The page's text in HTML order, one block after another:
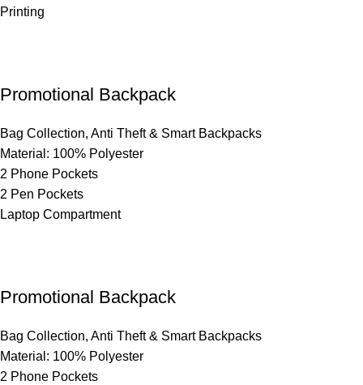
Printing
Promotional Backpack
Bag Collection, Anti Theft & Smart Backpacks
Material: 100% Polyester
2 Phone Pockets
2 Pen Pockets
Laptop Compartment
Promotional Backpack
Bag Collection, Anti Theft & Smart Backpacks
Material: 100% Polyester
2 Phone Pockets